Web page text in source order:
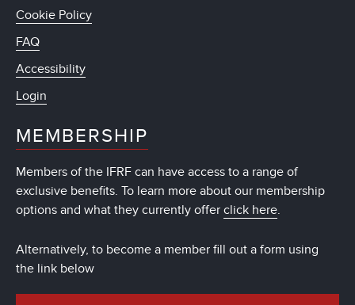
Cookie Policy
FAQ
Accessibility
Login
MEMBERSHIP
Members of the IFRF can have access to a range of
exclusive benefits. To learn more about our membership
options and what they currently offer click here.
Alternatively, to become a member fill out a form using
the link below